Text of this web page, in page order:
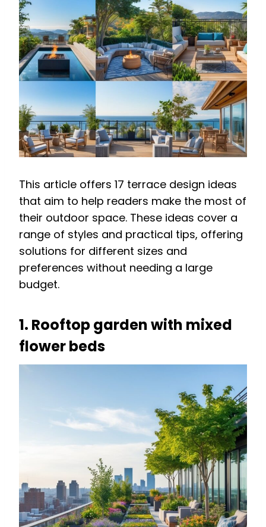
This article offers 17 terrace design ideas
that aim to help readers make the most of
their outdoor space. These ideas cover a
range of styles and practical tips, offering
solutions for different sizes and
preferences without needing a large
budget.
1. Rooftop garden with mixed
flower beds